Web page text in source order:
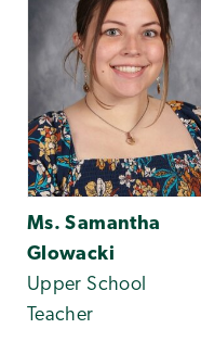
Ms. Samantha
Glowacki
Upper School
Teacher